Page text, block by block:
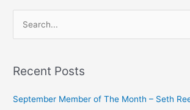
rRecent Posts
September Member of The Month – Seth